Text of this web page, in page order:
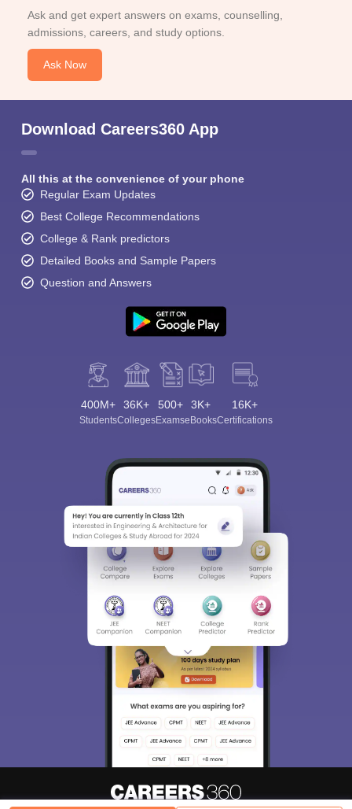
Ask and get expert answers on exams, counselling,
admissions, careers, and study options.
Ask Now
Download Careers360 App
All this at the convenience of your phone
Regular Exam Updates
Best College Recommendations
College & Rank predictors
Detailed Books and Sample Papers
Question and Answers
400M+
Students
36K+
Colleges
500+
Exams
3K+
eBooks
16K+
Certifications